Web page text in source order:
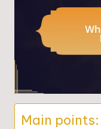
Main points: